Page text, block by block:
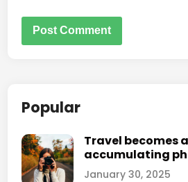
Popular
Travel becomes
accumulating
January 30, 2025